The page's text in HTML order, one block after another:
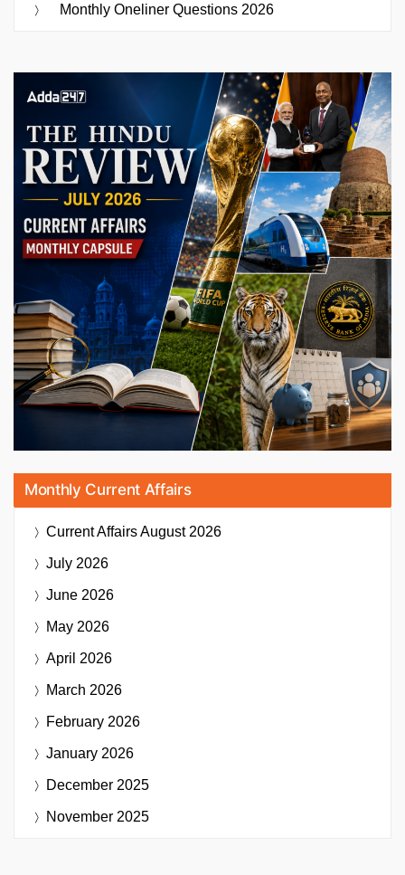
Monthly Oneliner Questions 2026
Monthly Current Affairs
Current AffairsAugust 2026
July 2026
June 2026
May 2026
April 2026
March 2026
February 2026
January 2026
December 2025
November 2025